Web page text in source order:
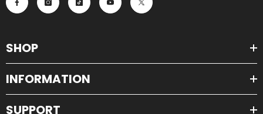
SHOP
INFORMATION
SUPPORT